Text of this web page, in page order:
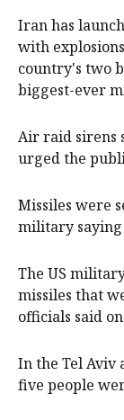
Iran has
with
country's two
biggest-ever
Air raid sirens
urged the
Missiles were
military
The US
missiles that
officials said
In the Tel Aviv
five people